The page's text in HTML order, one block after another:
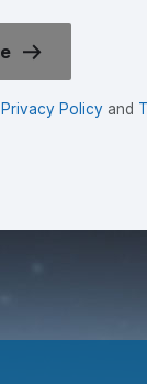
Privacy Policy and